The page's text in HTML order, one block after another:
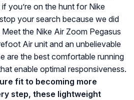
you’re on the hunt for Nike
your search because we did
the Nike Air Zoom Pegasus
Air unit and an unbelievable
are the best comfortable running
enable optimal responsiveness.
fit to becoming more
step, these lightweight